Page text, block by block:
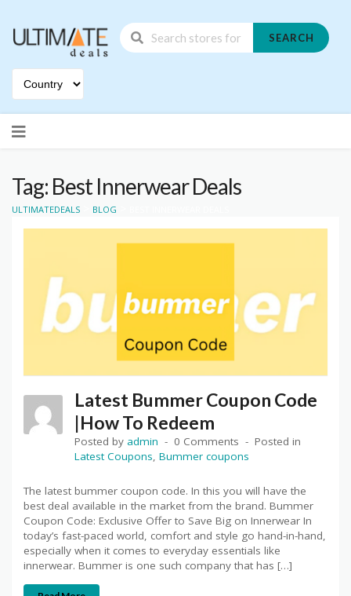
SEARCH
to
Tag: Best Innerwear Deals
ULTIMATEDEALS BLOG
Latest Bummer Coupon Code
|How To Redeem
Posted by admin 0 Comments
Posted in
Latest Coupons, Bummer coupons
The latest bummer coupon code. In this you will have the
best deal available in the market from the brand. Bummer
Coupon Code: Exclusive Offer to Save Big on Innerwear In
today’s fast-paced world, comfort and style go hand-in-hand,
especially when it comes to everyday essentials like
innerwear. Bummer is one such company that has […]